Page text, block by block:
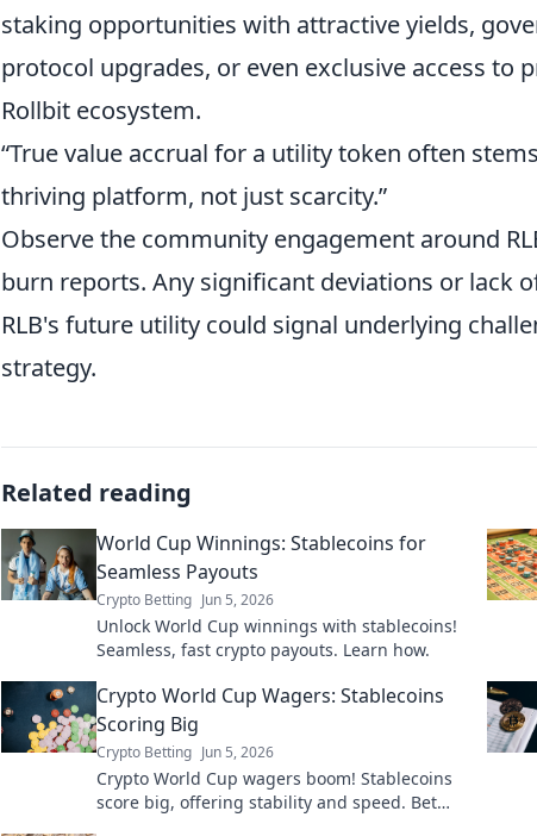
staking opportunities with attractive yields,
protocol upgrades, or even exclusive access to
Rollbit ecosystem.
“True value accrual for a utility token often
thriving platform, not just scarcity.”
Observe the community engagement around
burn reports. Any significant deviations or lack
RLB's future utility could signal underlying
strategy.
Related reading
World Cup Winnings: Stablecoins for
Seamless Payouts
Crypto Betting Jun 5, 2026
Unlock World Cup winnings with stablecoins!
Seamless, fast crypto payouts. Learn how.
Crypto World Cup Wagers: Stablecoins
Scoring Big
Crypto Betting Jun 5, 2026
Crypto World Cup wagers boom! Stablecoins
score big, offering stability and speed. Bet